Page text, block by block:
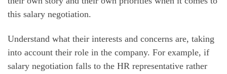
this salary negotiation.
Understand what their interests and concerns are, taking
into account their role in the company. For example, if
salary negotiation falls to the HR representative rather